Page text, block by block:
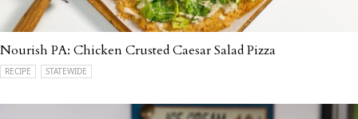
Nourish PA: Chicken Crusted Caesar Salad Pizza
RECIPE STATEWIDE